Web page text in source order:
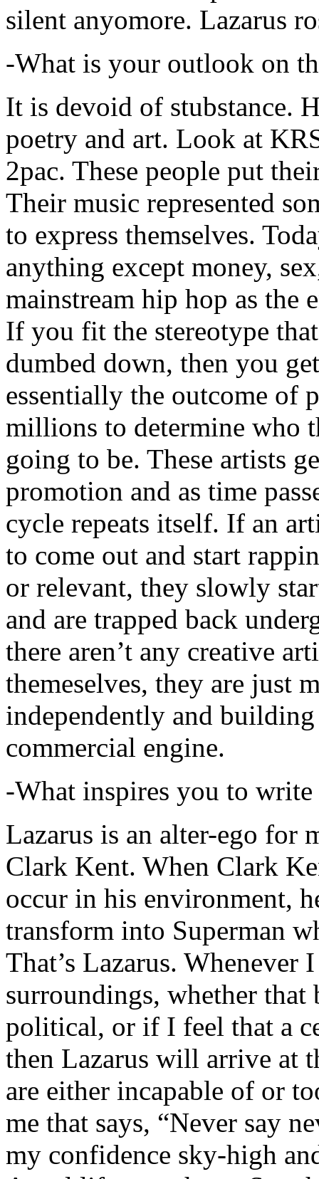
silent anyomore. Lazarus
-What is your outlook on
It is devoid of stubstance.
poetry and art. Look at
2pac. These people put
Their music represented
to express themselves.
anything except money,
mainstream hip hop as the
If you fit the stereotype
dumbed down, then you
essentially the outcome of
millions to determine who
going to be. These artists
promotion and as time
cycle repeats itself. If an
to come out and start
or relevant, they slowly
and are trapped back
there aren’t any creative
themeselves, they are just
independently and
commercial engine.
-What inspires you to write
Lazarus is an alter-ego for
Clark Kent. When Clark
occur in his environment,
transform into Superman
That’s Lazarus.
surroundings, whether that
political, or if I feel that a
then Lazarus will arrive at
are either incapable of or
me that says, “Never say
my confidence sky-high